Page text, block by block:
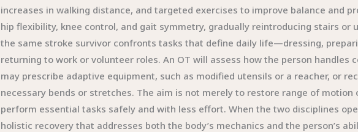
increases in walking distance, and targeted exercises to improve balance and
hip flexibility, knee control, and gait symmetry, gradually reintroducing stairs or
the same stroke survivor confronts tasks that define daily life—dressing,
returning to work or volunteer roles. An OT will assess how the person handles
may prescribe adaptive equipment, such as modified utensils or a reacher, or
necessary bends or stretches. The aim is not merely to restore range of
perform essential tasks safely and with less effort. When the two disciplines
holistic recovery that addresses both the body’s mechanics and the person’s